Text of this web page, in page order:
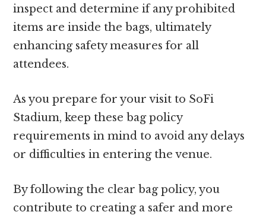
inspect and determine if any prohibited
items are inside the bags, ultimately
enhancing safety measures for all
attendees.
As you prepare for your visit to SoFi
Stadium, keep these bag policy
requirements in mind to avoid any delays
or difficulties in entering the venue.
By following the clear bag policy, you
contribute to creating a safer and more